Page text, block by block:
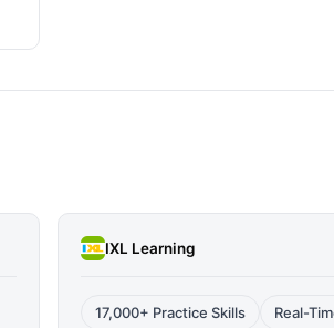
IXL Learning
17,000+ Practice Skills Real-